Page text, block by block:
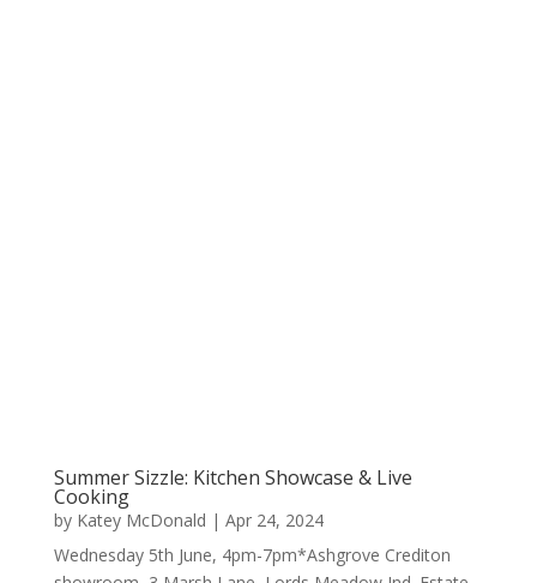
Summer Sizzle: Kitchen Showcase & Live
Cooking
by Katey McDonald | Apr 24, 2024
Wednesday 5th June, 4pm-7pm*Ashgrove Crediton